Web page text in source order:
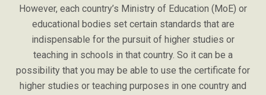
However, each country’s Ministry of Education (MoE) or
educational bodies set certain standards that are
indispensable for the pursuit of higher studies or
teaching in schools in that country. So it can be a
possibility that you may be able to use the certificate for
higher studies or teaching purposes in one country and